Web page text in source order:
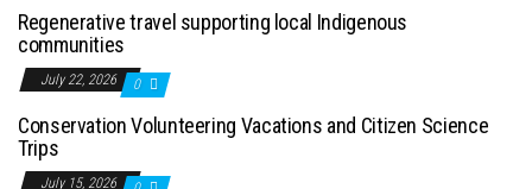
Regenerative travel supporting local Indigenous
communities
July 22, 2026 0
Conservation Volunteering Vacations and Citizen Science
Trips
July 15, 2026